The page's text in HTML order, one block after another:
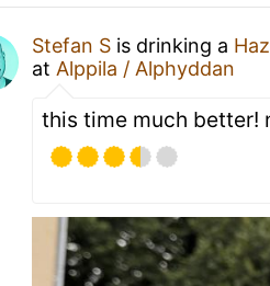
Stefan S is drinking a
at Alppila / Alphyddan
this time much better!